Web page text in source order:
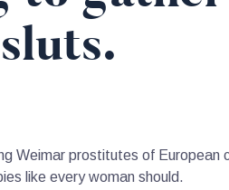
prostitutes of European
like every woman should.